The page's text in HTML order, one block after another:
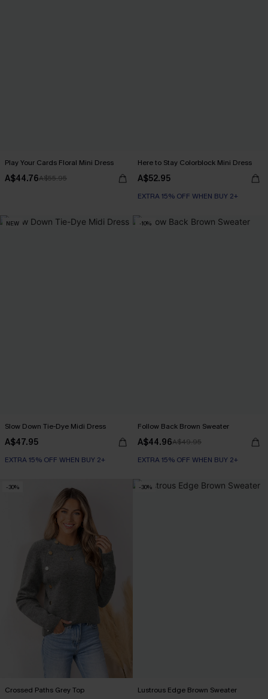
Play Your Cards Floral Mini Dress
A$44.76A$55.95
Here to Stay Colorblock Mini Dress
A$52.95
EXTRA 15% OFF WHEN BUY 2+
NEW
Slow Down Tie-Dye Midi Dress
A$47.95
EXTRA 15% OFF WHEN BUY 2+
-10%
Follow Back Brown Sweater
A$44.96A$49.95
EXTRA 15% OFF WHEN BUY 2+
-30%
Crossed Paths Grey Top
-30%
Lustrous Edge Brown Sweater